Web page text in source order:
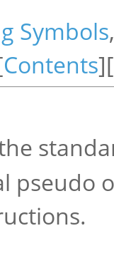
Symbols
Contents][
pseudo